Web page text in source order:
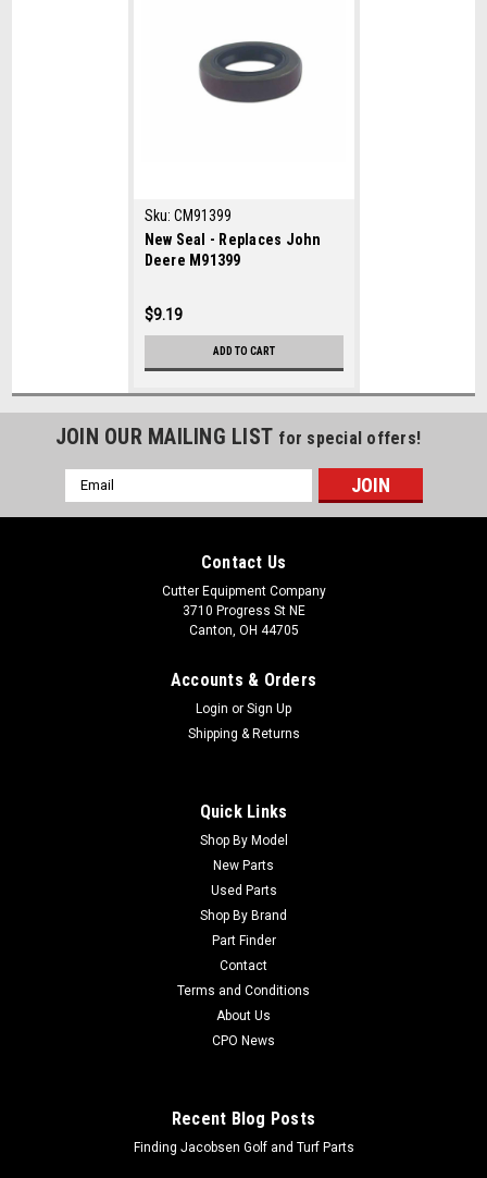
Sku: CM91399
New Seal - Replaces John
Deere M91399
$9.19
ADD TO CART
JOIN OUR MAILING LIST for special offers!
Email
Address
Contact Us
Cutter Equipment Company
3710 Progress St NE
Canton, OH 44705
Accounts & Orders
Login or Sign Up
Shipping & Returns
Quick Links
Shop By Model
New Parts
Used Parts
Shop By Brand
Part Finder
Contact
Terms and Conditions
About Us
CPO News
Recent Blog Posts
Finding Jacobsen Golf and Turf Parts